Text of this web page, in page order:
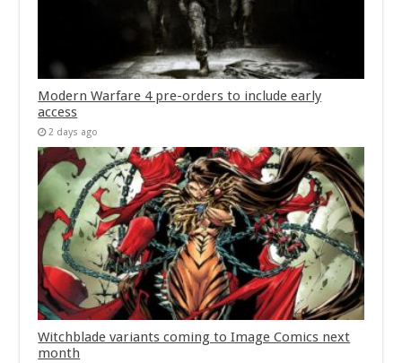
Modern Warfare 4 pre-orders to include early
access
2 days ago
Witchblade variants coming to Image Comics next
month